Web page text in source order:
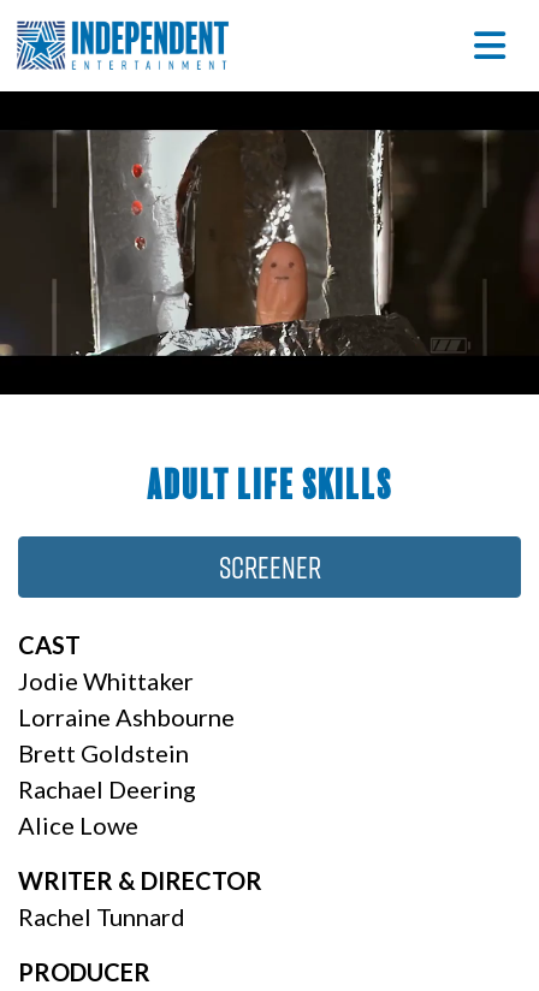
Adult Life Skills
Screener
CAST
Jodie Whittaker
Lorraine Ashbourne
Brett Goldstein
Rachael Deering
Alice Lowe
WRITER & DIRECTOR
Rachel Tunnard
PRODUCER